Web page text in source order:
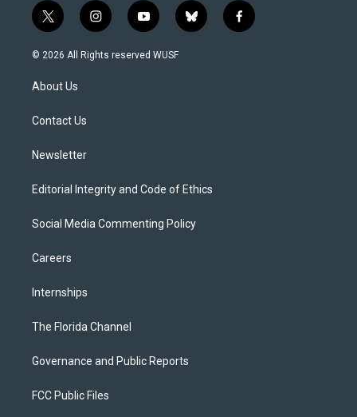
t
w
i
t
e
i
n
s
y
o
u
b
l
f
a
© 2026 All Rights reserved WUSF
About Us
Contact Us
Newsletter
Editorial Integrity and Code of Ethics
Social Media Commenting Policy
Careers
Internships
The Florida Channel
Governance and Public Reports
FCC Public Files